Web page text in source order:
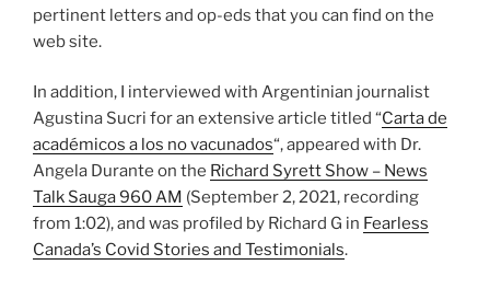
pertinent letters and op-eds that you can find on the
web site.
In addition, I interviewed with Argentinian journalist
Agustina Sucri for an extensive article titled “Carta de
académicos a los no vacunados“, appeared with Dr.
Angela Durante on the Richard Syrett Show – News
Talk Sauga 960 AM (September 2, 2021, recording
from 1:02), and was profiled by Richard G in Fearless
Canada’s Covid Stories and Testimonials.